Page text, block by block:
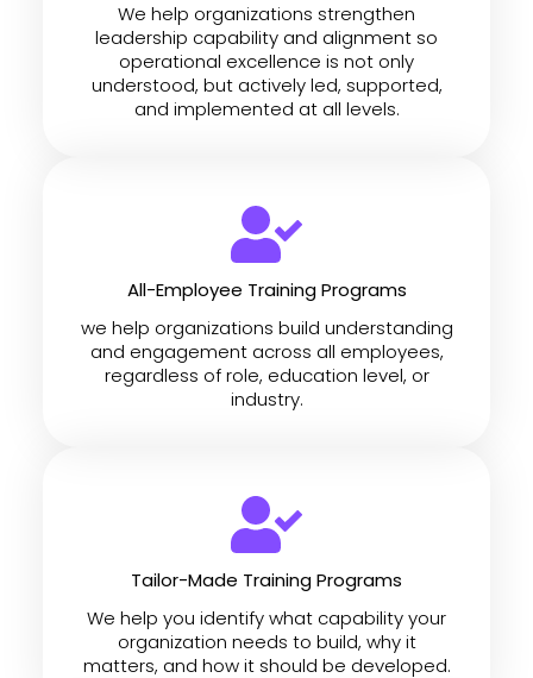
We help organizations strengthen
leadership capability and alignment so
operational excellence is not only
understood, but actively led, supported,
and implemented at all levels.
All-Employee Training Programs
we help organizations build understanding
and engagement across all employees,
regardless of role, education level, or
industry.
Tailor-Made Training Programs
We help you identify what capability your
organization needs to build, why it
matters, and how it should be developed.